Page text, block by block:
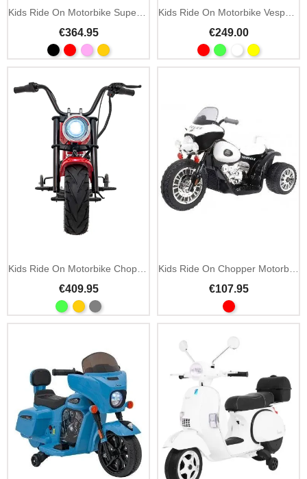
Kids Ride On Motorbike Supermoto 24V MP3 LED
€364.95
Kids Ride On Motorbike Vespa Roma 12V MP3 LED
€249.00
Kids Ride On Motorbike Chopper Warrior 36V MP3 LED
€409.95
Kids Ride On Chopper Motorbike 6V LED
€107.95